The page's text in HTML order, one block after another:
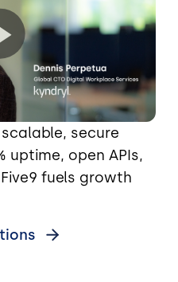
secure
uptime, open APIs,
fuels growth